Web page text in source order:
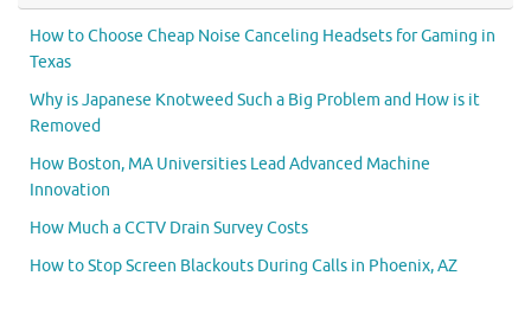
How to Choose Cheap Noise Canceling Headsets for Gaming in
Texas
Why is Japanese Knotweed Such a Big Problem and How is it
Removed
How Boston, MA Universities Lead Advanced Machine
Innovation
How Much a CCTV Drain Survey Costs
How to Stop Screen Blackouts During Calls in Phoenix, AZ